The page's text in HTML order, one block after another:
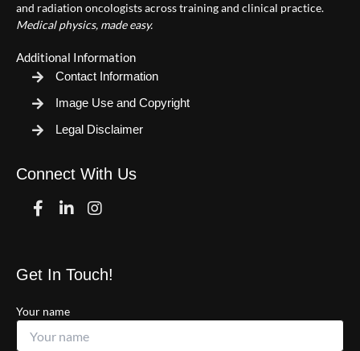
and radiation oncologists across training and clinical practice.
Medical physics, made easy.
Additional Information
Contact Information
Image Use and Copyright
Legal Disclaimer
Connect With Us
FacebookLinkedinInstagram
Get In Touch!
Your name